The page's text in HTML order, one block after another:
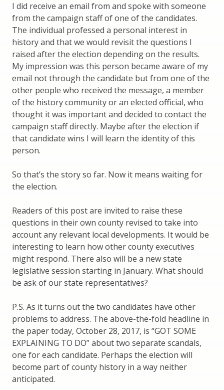
I did receive an email from and spoke with someone
from the campaign staff of one of the candidates.
The individual professed a personal interest in
history and that we would revisit the questions I
raised after the election depending on the results.
My impression was this person became aware of my
email not through the candidate but from one of the
other people who received the message, a member
of the history community or an elected official, who
thought it was important and decided to contact the
campaign staff directly. Maybe after the election if
that candidate wins I will learn the identity of this
person.
So that’s the story so far. Now it means waiting for
the election.
Readers of this post are invited to raise these
questions in their own county revised to take into
account any relevant local developments. It would be
interesting to learn how other county executives
might respond. There also will be a new state
legislative session starting in January. What should
be ask of our state representatives?
P.S. As it turns out the two candidates have other
problems to address. The above-the-fold headline in
the paper today, October 28, 2017, is “GOT SOME
EXPLAINING TO DO” about two separate scandals,
one for each candidate. Perhaps the election will
become part of county history in a way neither
anticipated.